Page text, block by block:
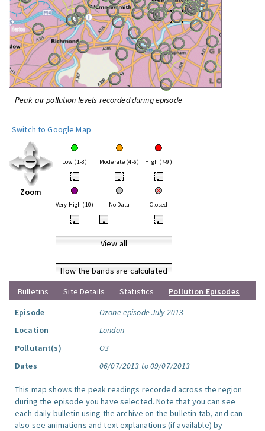
Peak air pollution levels recorded during episode
Switch to Google Map
Zoom
Low (1-3) Moderate (4-6) High (7-9)
• • •
Very High (10) No Data Closed
• • •
View all
How the bands are calculated
Bulletins
Site Details Statistics
Pollution Episodes
Episode
Ozone episode July 2013
Location
London
Pollutant(s)
O3
Dates
06/07/2013 to 09/07/2013
This map shows the peak readings recorded across the region
during the episode you have selected. Note that you can see
each daily bulletin using the archive on the bulletin tab, and can
also see animations and text explanations (if available) by